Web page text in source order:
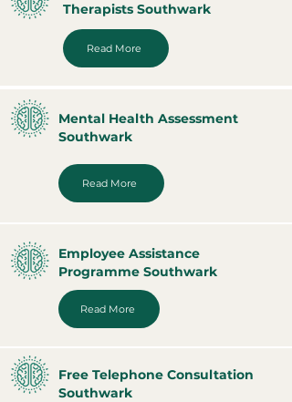
Therapists Southwark
Read More
Mental Health Assessment
Southwark
Read More
Employee Assistance
Programme Southwark
Read More
Free Telephone Consultation
Southwark